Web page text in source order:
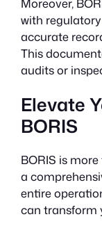
Moreover,
with
accurate
This
audits or
Elevate
BORIS
BORIS is
a
entire
can transform